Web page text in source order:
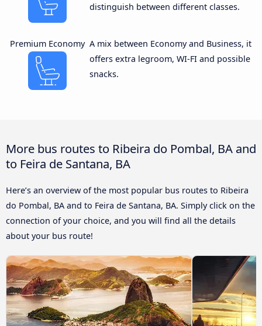
distinguish between different classes.
Premium Economy A mix between Economy and Business, it
offers extra legroom, WI-FI and possible
snacks.
More bus routes to Ribeira do Pombal, BA and
to Feira de Santana, BA
Here’s an overview of the most popular bus routes to Ribeira
do Pombal, BA and to Feira de Santana, BA. Simply click on the
connection of your choice, and you will find all the details
about your bus route!